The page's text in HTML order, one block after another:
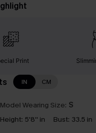
Print
IN CM
Model Wearing Size: S
Height: 5'8'' in Bust: 33.5 in